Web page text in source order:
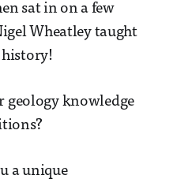
sat in on a few
Wheatley taught
history!
geology knowledge
a unique